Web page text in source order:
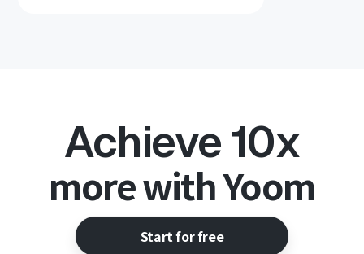
Achieve 10x
more with Yoom
Start for free